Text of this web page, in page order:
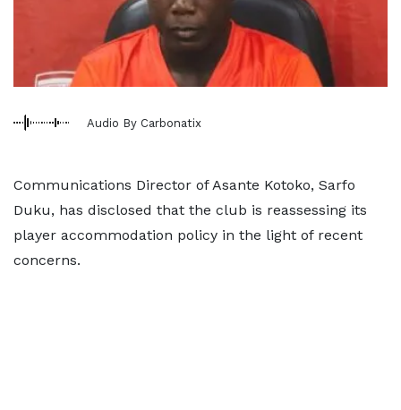
Audio By Carbonatix
Communications Director of Asante Kotoko, Sarfo
Duku, has disclosed that the club is reassessing its
player accommodation policy in the light of recent
concerns.